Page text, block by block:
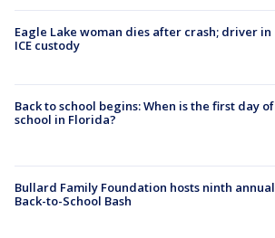
Eagle Lake woman dies after crash; driver in
ICE custody
Back to school begins: When is the first day of
school in Florida?
Bullard Family Foundation hosts ninth annual
Back-to-School Bash